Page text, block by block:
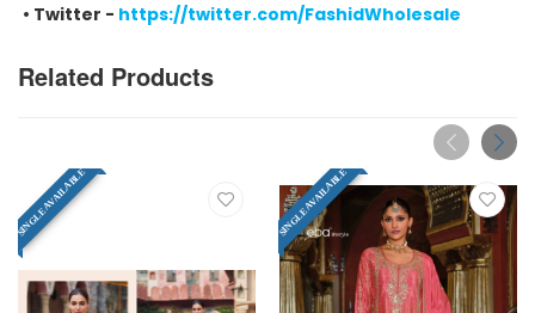
• Twitter - https://twitter.com/FashidWholesale
Related Products
SINGLE AVAILABLE SINGLE AVAILABLE